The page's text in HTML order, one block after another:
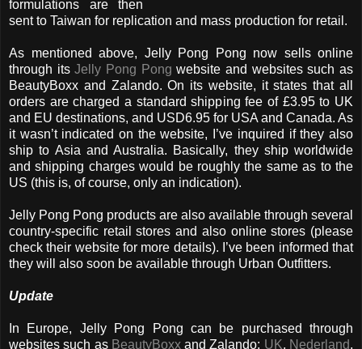
formulations are then
sent to Taiwan for replication and mass production for retail.
As mentioned above, Jelly Pong Pong now sells online
through itsJelly Pong Pong website and websites such as
BeautyBoxx and Zalando. On its website, it states that all
orders are charged a standard shipping fee of £3.95 to UK
and EU destinations, and USD6.95 for USA and Canada. As
it wasn’t indicated on the website, I’ve inquired if they also
ship to Asia and Australia. Basically, they ship worldwide
and shipping charges would be roughly the same as to the
US (this is, of course, only an indication).
Jelly Pong Pong products are also available through several
country-specific retail stores and also online stores (please
check their website for more details). I’ve been informed that
they will also soon be available through Urban Outfitters.
Update
In Europe, Jelly Pong Pong can be purchased through
websites such as BeautyBoxxand Zalando: UK, Nederland,